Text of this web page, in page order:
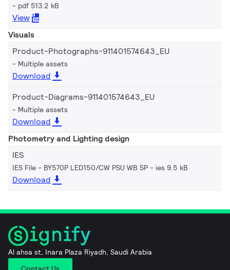
pdf 513.2 kB
View
Visuals
Product-Photographs-911401574643_EU
Multiple assets
Download
Product-Diagrams-911401574643_EU
Multiple assets
Download
Photometry and Lighting design
IES
IES File - BY570P LED150/CW PSU WB SP ies 9.5 kB
Download
Al ahsa st, Inara Plaza Riyadh, Saudi Arabia